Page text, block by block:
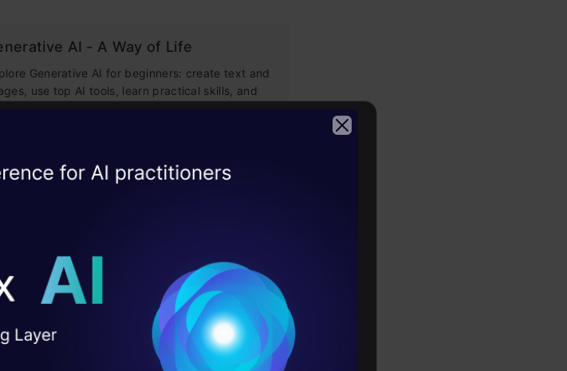
AI - A Way of Life
Generative AI for beginners: create text and
use top AI tools, learn practical skills, and
Started with Large Language
made simple.
LLM Applications using Prompt
free course guides you on building LLM apps,
DataHack Summit 2026
Terms & Conditions
Send WhatsApp Updates